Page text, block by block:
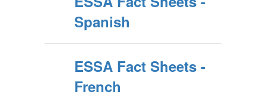
Spanish
ESSA Fact Sheets -
French